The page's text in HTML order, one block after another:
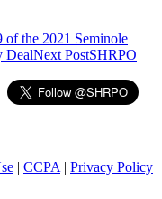
of the 2021 Seminole
DealNext PostSHRPO
| CCPA | Privacy Policy